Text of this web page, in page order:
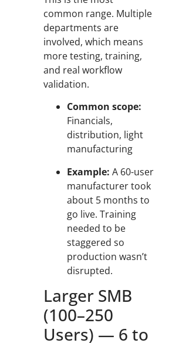
common range. Multiple
departments are
involved, which means
more testing, training,
and real workflow
validation.
Common scope:
Financials,
distribution, light
manufacturing
Example: A 60-user
manufacturer took
about 5 months to
go live. Training
needed to be
staggered so
production wasn’t
disrupted.
Larger SMB
(100–250
Users) — 6 to